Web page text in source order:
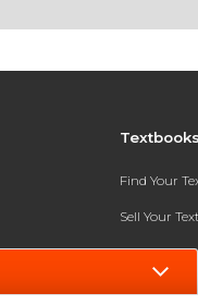
Find Your
Sell Your
Textbook
In-Store